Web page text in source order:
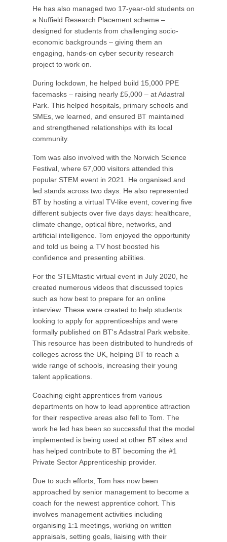
He has also managed two 17-year-old students on
a Nuffield Research Placement scheme –
designed for students from challenging socio-
economic backgrounds – giving them an
engaging, hands-on cyber security research
project to work on.
During lockdown, he helped build 15,000 PPE
facemasks – raising nearly £5,000 – at Adastral
Park. This helped hospitals, primary schools and
SMEs, we learned, and ensured BT maintained
and strengthened relationships with its local
community.
Tom was also involved with the Norwich Science
Festival, where 67,000 visitors attended this
popular STEM event in 2021. He organised and
led stands across two days. He also represented
BT by hosting a virtual TV-like event, covering five
different subjects over five days days: healthcare,
climate change, optical fibre, networks, and
artificial intelligence. Tom enjoyed the opportunity
and told us being a TV host boosted his
confidence and presenting abilities.
For the STEMtastic virtual event in July 2020, he
created numerous videos that discussed topics
such as how best to prepare for an online
interview. These were created to help students
looking to apply for apprenticeships and were
formally published on BT's Adastral Park website.
This resource has been distributed to hundreds of
colleges across the UK, helping BT to reach a
wide range of schools, increasing their young
talent applications.
Coaching eight apprentices from various
departments on how to lead apprentice attraction
for their respective areas also fell to Tom. The
work he led has been so successful that the model
implemented is being used at other BT sites and
has helped contribute to BT becoming the #1
Private Sector Apprenticeship provider.
Due to such efforts, Tom has now been
approached by senior management to become a
coach for the newest apprentice cohort. This
involves management activities including
organising 1:1 meetings, working on written
appraisals, setting goals, liaising with their